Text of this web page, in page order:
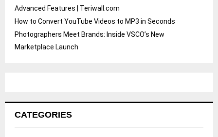
Advanced Features | Teriwall.com
How to Convert YouTube Videos to MP3 in Seconds
Photographers Meet Brands: Inside VSCO’s New
Marketplace Launch
CATEGORIES